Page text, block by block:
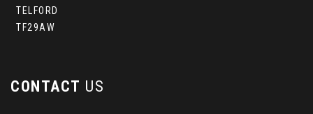
TELFORD
TF29AW
CONTACT US